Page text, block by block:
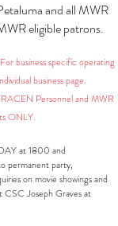
and all MWR
eligible patrons.
business specific operating
business page.
Personnel and MWR
ONLY.
at 1800 and
permanent party,
on movie showings and
CSC Joseph Graves at